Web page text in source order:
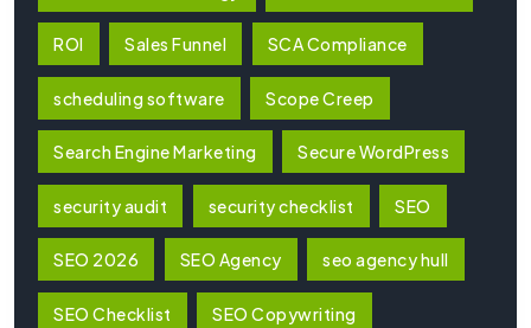
ROI Sales Funnel SCA Compliance
scheduling software Scope Creep
Search Engine Marketing Secure WordPress
security audit security checklist SEO
SEO 2026 SEO Agency seo agency hull
SEO Checklist SEO Copywriting